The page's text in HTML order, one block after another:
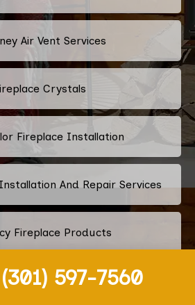
(301) 597-7560
Air Vent Services
Crystals
Fireplace Installation
And Repair Services
Fireplace Products
Fireplaces